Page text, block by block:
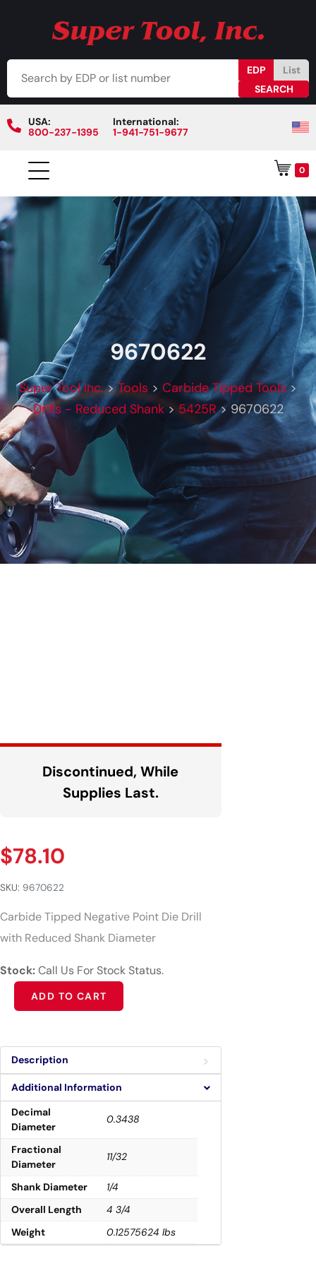
EDP List
USA:
800-237-1395
International:
1-941-751-9677
0
9670622
Super Tool Inc.>Tools > Carbide Tipped Tools>
Drills - Reduced Shank> 5425R> 9670622
Discontinued, While
Supplies Last.
$78.10
SKU: 9670622
Carbide Tipped Negative Point Die Drill
with Reduced Shank Diameter
Stock:Call Us For Stock Status.
ADD TO CART
Alternative:
Description
Additional Information
Decimal
Diameter
0.3438
Fractional
Diameter
11/32
Shank Diameter
1/4
Overall Length
4 3/4
Weight
0.12575624 lbs